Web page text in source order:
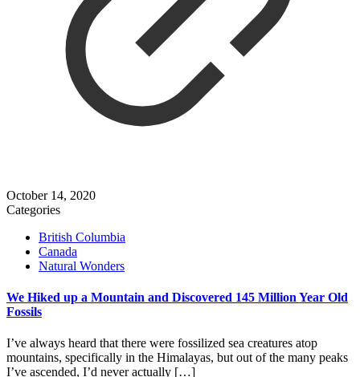
October 14, 2020
Categories
British Columbia
Canada
Natural Wonders
We Hiked up a Mountain and Discovered 145 Million Year Old
Fossils
I’ve always heard that there were fossilized sea creatures atop
mountains, specifically in the Himalayas, but out of the many peaks
I’ve ascended, I’d never actually […]